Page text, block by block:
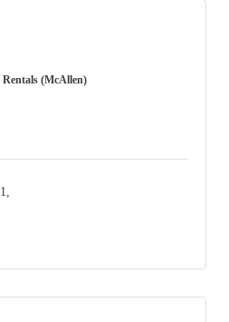
Rentals (McAllen)